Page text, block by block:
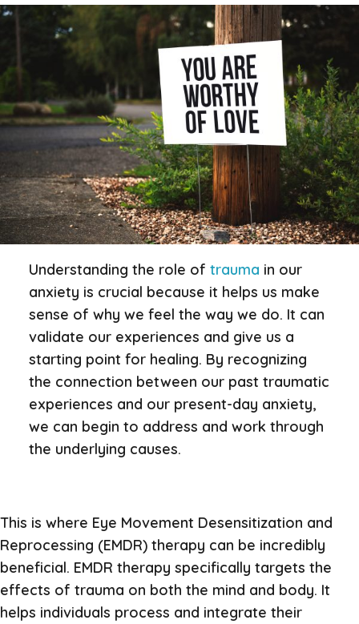
Understanding the role of trauma in our
anxiety is crucial because it helps us make
sense of why we feel the way we do. It can
validate our experiences and give us a
starting point for healing. By recognizing
the connection between our past traumatic
experiences and our present-day anxiety,
we can begin to address and work through
the underlying causes.
This is where Eye Movement Desensitization and
Reprocessing (EMDR) therapy can be incredibly
beneficial. EMDR therapy specifically targets the
effects of trauma on both the mind and body. It
helps individuals process and integrate their